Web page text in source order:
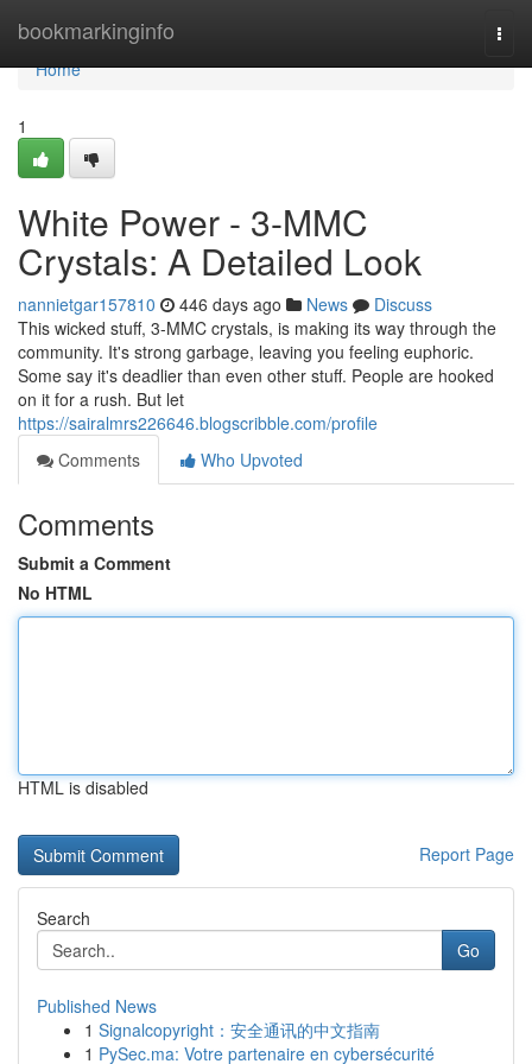
bookmarkinginfo
Home
Home
1
White Power - 3-MMC
Crystals: A Detailed Look
nannietgar157810 446 days ago News
Discuss
This wicked stuff, 3-MMC crystals, is making its way through the
community. It's strong garbage, leaving you feeling euphoric.
Some say it's deadlier than even other stuff. People are hooked
on it for a rush. But let
https://sairalmrs226646.blogscribble.com/profile
Comments
Who Upvoted
Comments
Submit a Comment
No HTML
HTML is disabled
Report Page
Search
Go
Published News
1 Signalcopyright：安全通讯的中文指南
1 PySec.ma: Votre partenaire en cybersécurité